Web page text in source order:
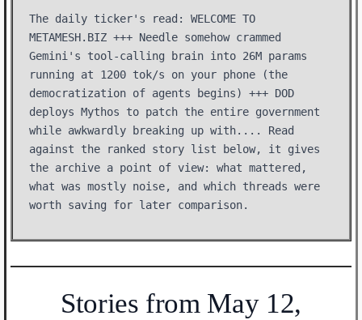
The daily ticker's read: WELCOME TO
METAMESH.BIZ +++ Needle somehow crammed
Gemini's tool-calling brain into 26M params
running at 1200 tok/s on your phone (the
democratization of agents begins) +++ DOD
deploys Mythos to patch the entire government
while awkwardly breaking up with.... Read
against the ranked story list below, it gives
the archive a point of view: what mattered,
what was mostly noise, and which threads were
worth saving for later comparison.
Stories from May 12,